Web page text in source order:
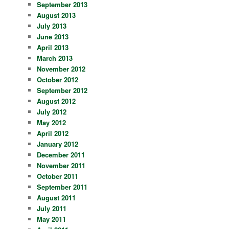
September 2013
August 2013
July 2013
June 2013
April 2013
March 2013
November 2012
October 2012
September 2012
August 2012
July 2012
May 2012
April 2012
January 2012
December 2011
November 2011
October 2011
September 2011
August 2011
July 2011
May 2011